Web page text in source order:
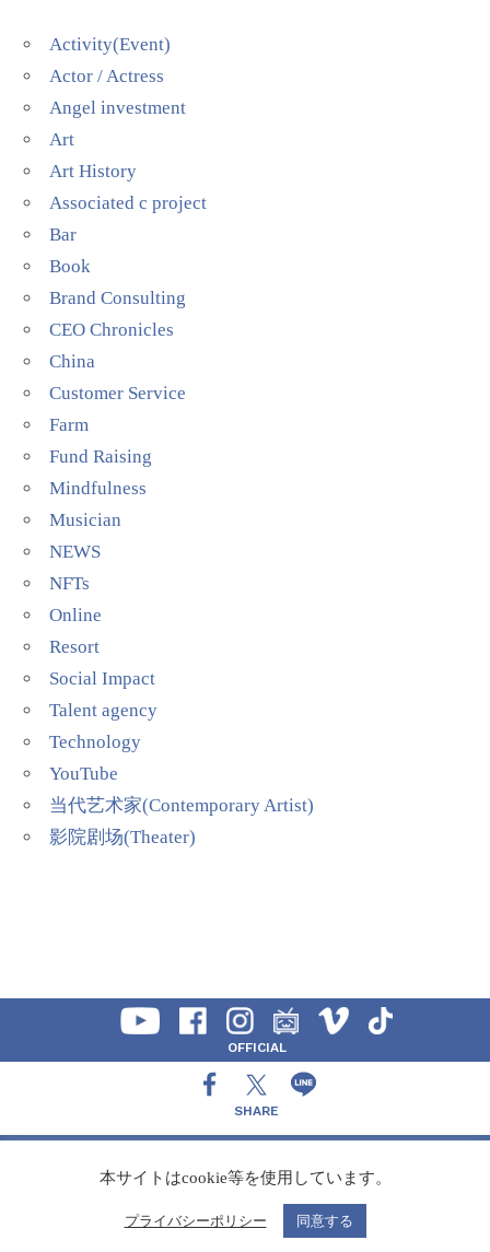
Activity(Event)
Actor / Actress
Angel investment
Art
Art History
Associated c project
Bar
Book
Brand Consulting
CEO Chronicles
China
Customer Service
Farm
Fund Raising
Mindfulness
Musician
NEWS
NFTs
Online
Resort
Social Impact
Talent agency
Technology
YouTube
当代艺术家(Contemporary Artist)
影院剧场(Theater)
OFFICIAL
SHARE
CONTACT
Copyright Speedy,Inc.
本サイトはcookie等を使用しています。
プライバシーポリシー 同意する